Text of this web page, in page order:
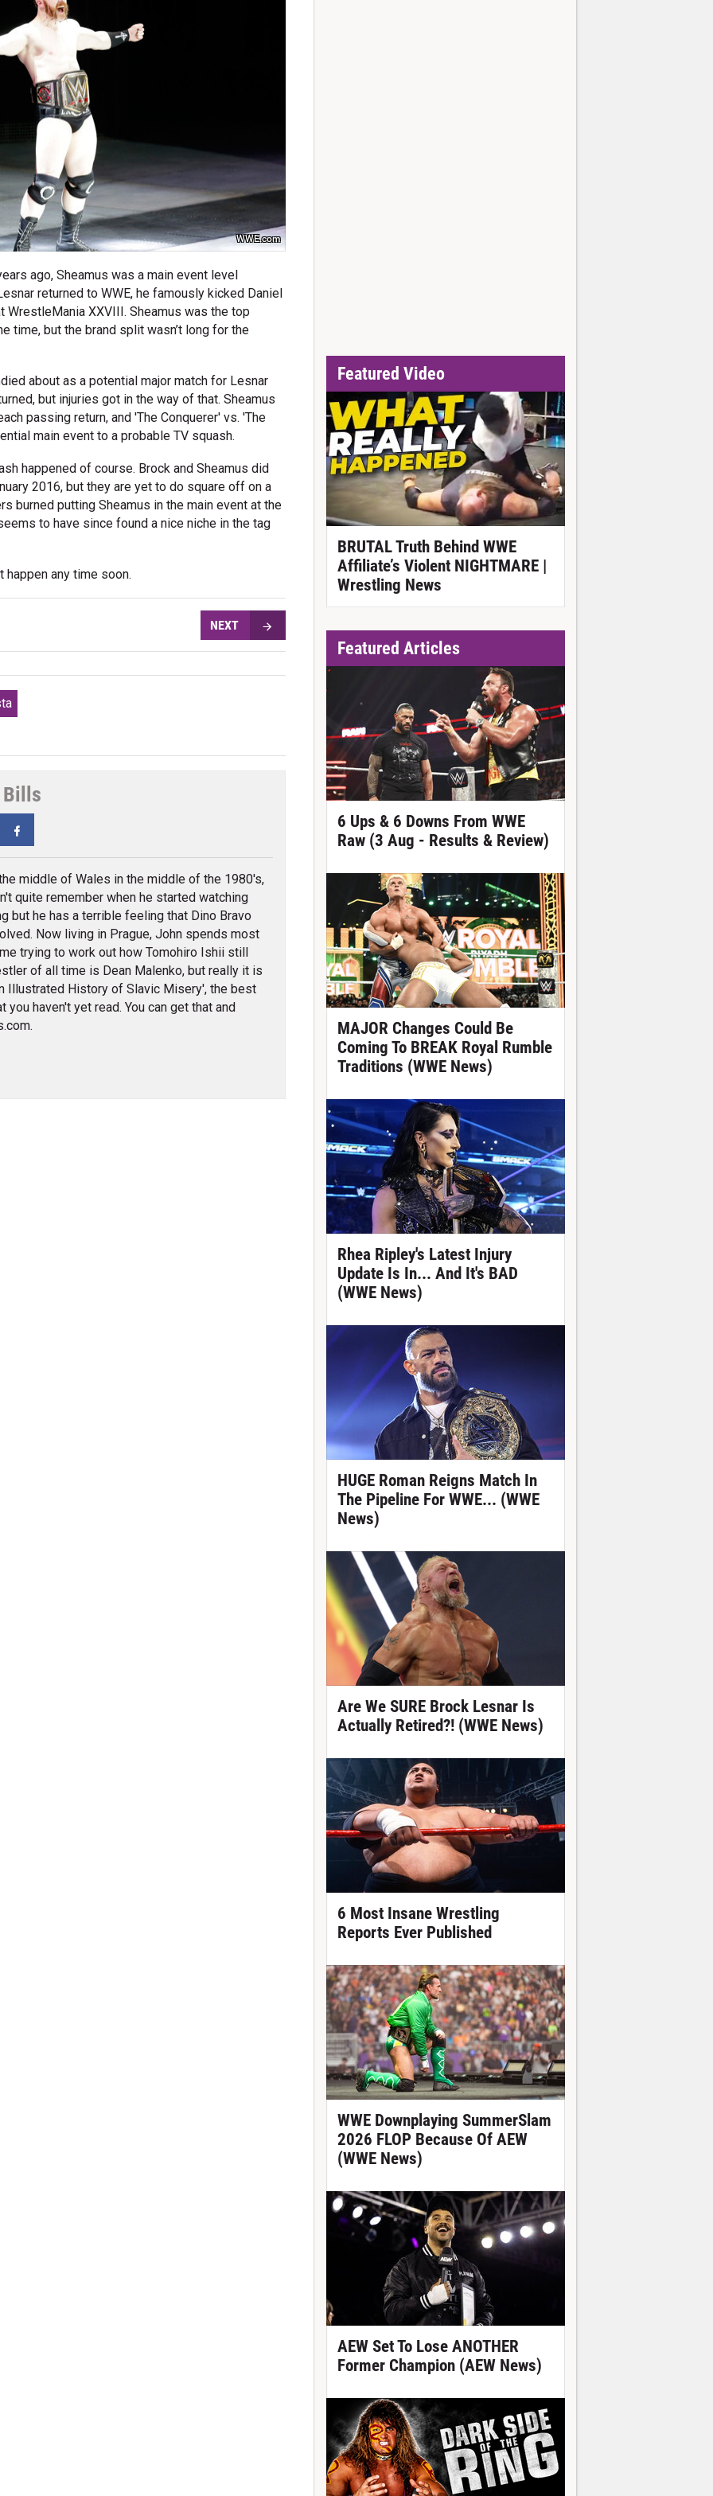
WWE.com
ago, Sheamus was a main event level
returned to WWE, he famously kicked Daniel
WrestleMania XXVIII. Sheamus was the top
time, but the brand split wasn’t long for the
about as a potential major match for Lesnar
but injuries got in the way of that. Sheamus
passing return, and 'The Conquerer' vs. 'The
main event to a probable TV squash.
happened of course. Brock and Sheamus did
2016, but they are yet to do square off on a
burned putting Sheamus in the main event at the
to have since found a nice niche in the tag
happen any time soon.
NEXT
Bills
middle of Wales in the middle of the 1980's,
quite remember when he started watching
but he has a terrible feeling that Dino Bravo
Now living in Prague, John spends most
trying to work out how Tomohiro Ishii still
of all time is Dean Malenko, but really it is
Illustrated History of Slavic Misery', the best
haven't yet read. You can get that and
Featured Video
BRUTAL Truth Behind WWE
Affiliate’s Violent NIGHTMARE |
Wrestling News
Featured Articles
6 Ups & 6 Downs From WWE
Raw (3 Aug - Results & Review)
MAJOR Changes Could Be
Coming To BREAK Royal Rumble
Traditions (WWE News)
Rhea Ripley's Latest Injury
Update Is In... And It's BAD
(WWE News)
HUGE Roman Reigns Match In
The Pipeline For WWE... (WWE
News)
Are We SURE Brock Lesnar Is
Actually Retired?! (WWE News)
6 Most Insane Wrestling
Reports Ever Published
WWE Downplaying SummerSlam
2026 FLOP Because Of AEW
(WWE News)
AEW Set To Lose ANOTHER
Former Champion (AEW News)